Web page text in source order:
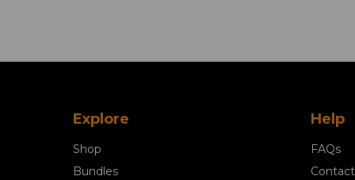
Explore
Shop
Bundles
Help
FAQs